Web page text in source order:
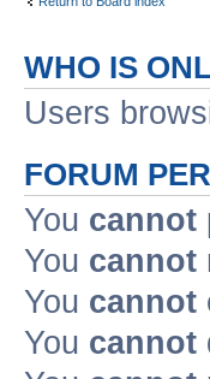
WHO IS
Users
FORUM
You cannot
You cannot
You cannot
You cannot